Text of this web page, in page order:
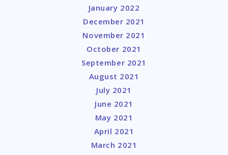
January 2022
December 2021
November 2021
October 2021
September 2021
August 2021
July 2021
June 2021
May 2021
April 2021
March 2021